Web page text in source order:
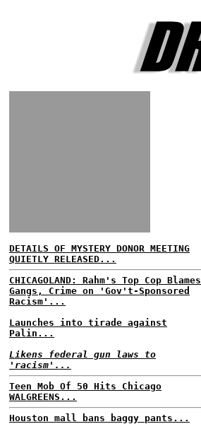
DETAILS OF MYSTERY DONOR MEETING
QUIETLY RELEASED...
CHICAGOLAND: Rahm's Top Cop Blames
Gangs, Crime on 'Gov't-Sponsored
Racism'...
Launches into tirade against
Palin...
Likens federal gun laws to
'racism'...
Teen Mob Of 50 Hits Chicago
WALGREENS...
Houston mall bans baggy pants...